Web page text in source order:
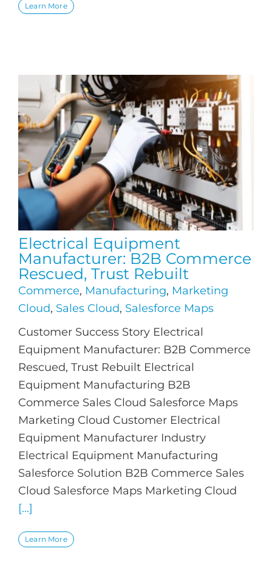
Learn More
Electrical Equipment
Manufacturer: B2B Commerce
Rescued, Trust Rebuilt
Commerce, Manufacturing, Marketing
Cloud, Sales Cloud, Salesforce Maps
Customer Success Story Electrical
Equipment Manufacturer: B2B Commerce
Rescued, Trust Rebuilt Electrical
Equipment Manufacturing B2B
Commerce Sales Cloud Salesforce Maps
Marketing Cloud Customer Electrical
Equipment Manufacturer Industry
Electrical Equipment Manufacturing
Salesforce Solution B2B Commerce Sales
Cloud Salesforce Maps Marketing Cloud
[...]
Learn More